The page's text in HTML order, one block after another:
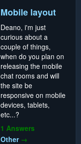
Mobile layout
Deano, i'm just
curious about a
couple of things,
when do you plan on
releasing the mobile
chat rooms and will
the site be
responsive on mobile
devices, tablets,
etc...?
1 Answers
Other →